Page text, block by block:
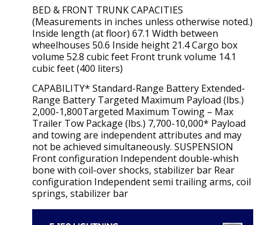
BED & FRONT TRUNK CAPACITIES
(Measurements in inches unless otherwise noted.)
Inside length (at floor) 67.1 Width between
wheelhouses 50.6 Inside height 21.4 Cargo box
volume 52.8 cubic feet Front trunk volume 14.1
cubic feet (400 liters)
CAPABILITY* Standard-Range Battery Extended-
Range Battery Targeted Maximum Payload (lbs.)
2,000-1,800Targeted Maximum Towing – Max
Trailer Tow Package (lbs.) 7,700-10,000* Payload
and towing are independent attributes and may
not be achieved simultaneously. SUSPENSION
Front configuration Independent double-whish
bone with coil-over shocks, stabilizer bar Rear
configuration Independent semi trailing arms, coil
springs, stabilizer bar